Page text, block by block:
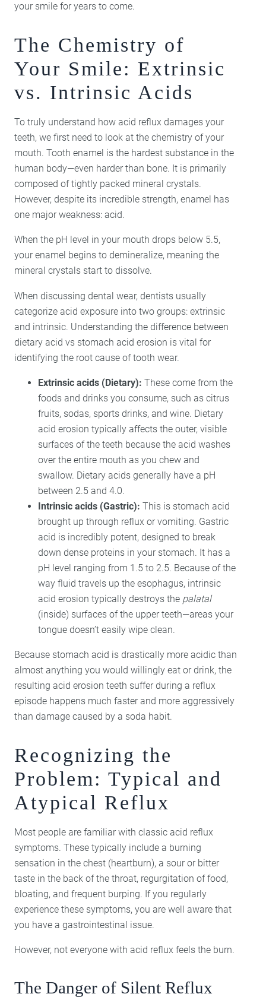
your smile for years to come.
The Chemistry of
Your Smile: Extrinsic
vs. Intrinsic Acids
To truly understand how acid reflux damages your
teeth, we first need to look at the chemistry of your
mouth. Tooth enamel is the hardest substance in the
human body—even harder than bone. It is primarily
composed of tightly packed mineral crystals.
However, despite its incredible strength, enamel has
one major weakness: acid.
When the pH level in your mouth drops below 5.5,
your enamel begins to demineralize, meaning the
mineral crystals start to dissolve.
When discussing dental wear, dentists usually
categorize acid exposure into two groups: extrinsic
and intrinsic. Understanding the difference between
dietary acid vs stomach acid erosion is vital for
identifying the root cause of tooth wear.
Extrinsic acids (Dietary): These come from the
foods and drinks you consume, such as citrus
fruits, sodas, sports drinks, and wine. Dietary
acid erosion typically affects the outer, visible
surfaces of the teeth because the acid washes
over the entire mouth as you chew and
swallow. Dietary acids generally have a pH
between 2.5 and 4.0.
Intrinsic acids (Gastric): This is stomach acid
brought up through reflux or vomiting. Gastric
acid is incredibly potent, designed to break
down dense proteins in your stomach. It has a
pH level ranging from 1.5 to 2.5. Because of the
way fluid travels up the esophagus, intrinsic
acid erosion typically destroys the palatal
(inside) surfaces of the upper teeth—areas your
tongue doesn’t easily wipe clean.
Because stomach acid is drastically more acidic than
almost anything you would willingly eat or drink, the
resulting acid erosion teeth suffer during a reflux
episode happens much faster and more aggressively
than damage caused by a soda habit.
Recognizing the
Problem: Typical and
Atypical Reflux
Most people are familiar with classic acid reflux
symptoms. These typically include a burning
sensation in the chest (heartburn), a sour or bitter
taste in the back of the throat, regurgitation of food,
bloating, and frequent burping. If you regularly
experience these symptoms, you are well aware that
you have a gastrointestinal issue.
However, not everyone with acid reflux feels the burn.
The Danger of Silent Reflux